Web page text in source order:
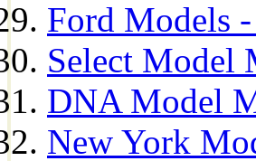
Ford Models
Select Model
DNA Model
New York